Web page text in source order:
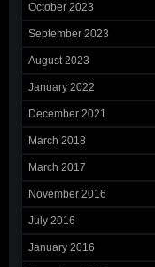
October 2023
September 2023
August 2023
January 2022
December 2021
March 2018
March 2017
November 2016
July 2016
January 2016